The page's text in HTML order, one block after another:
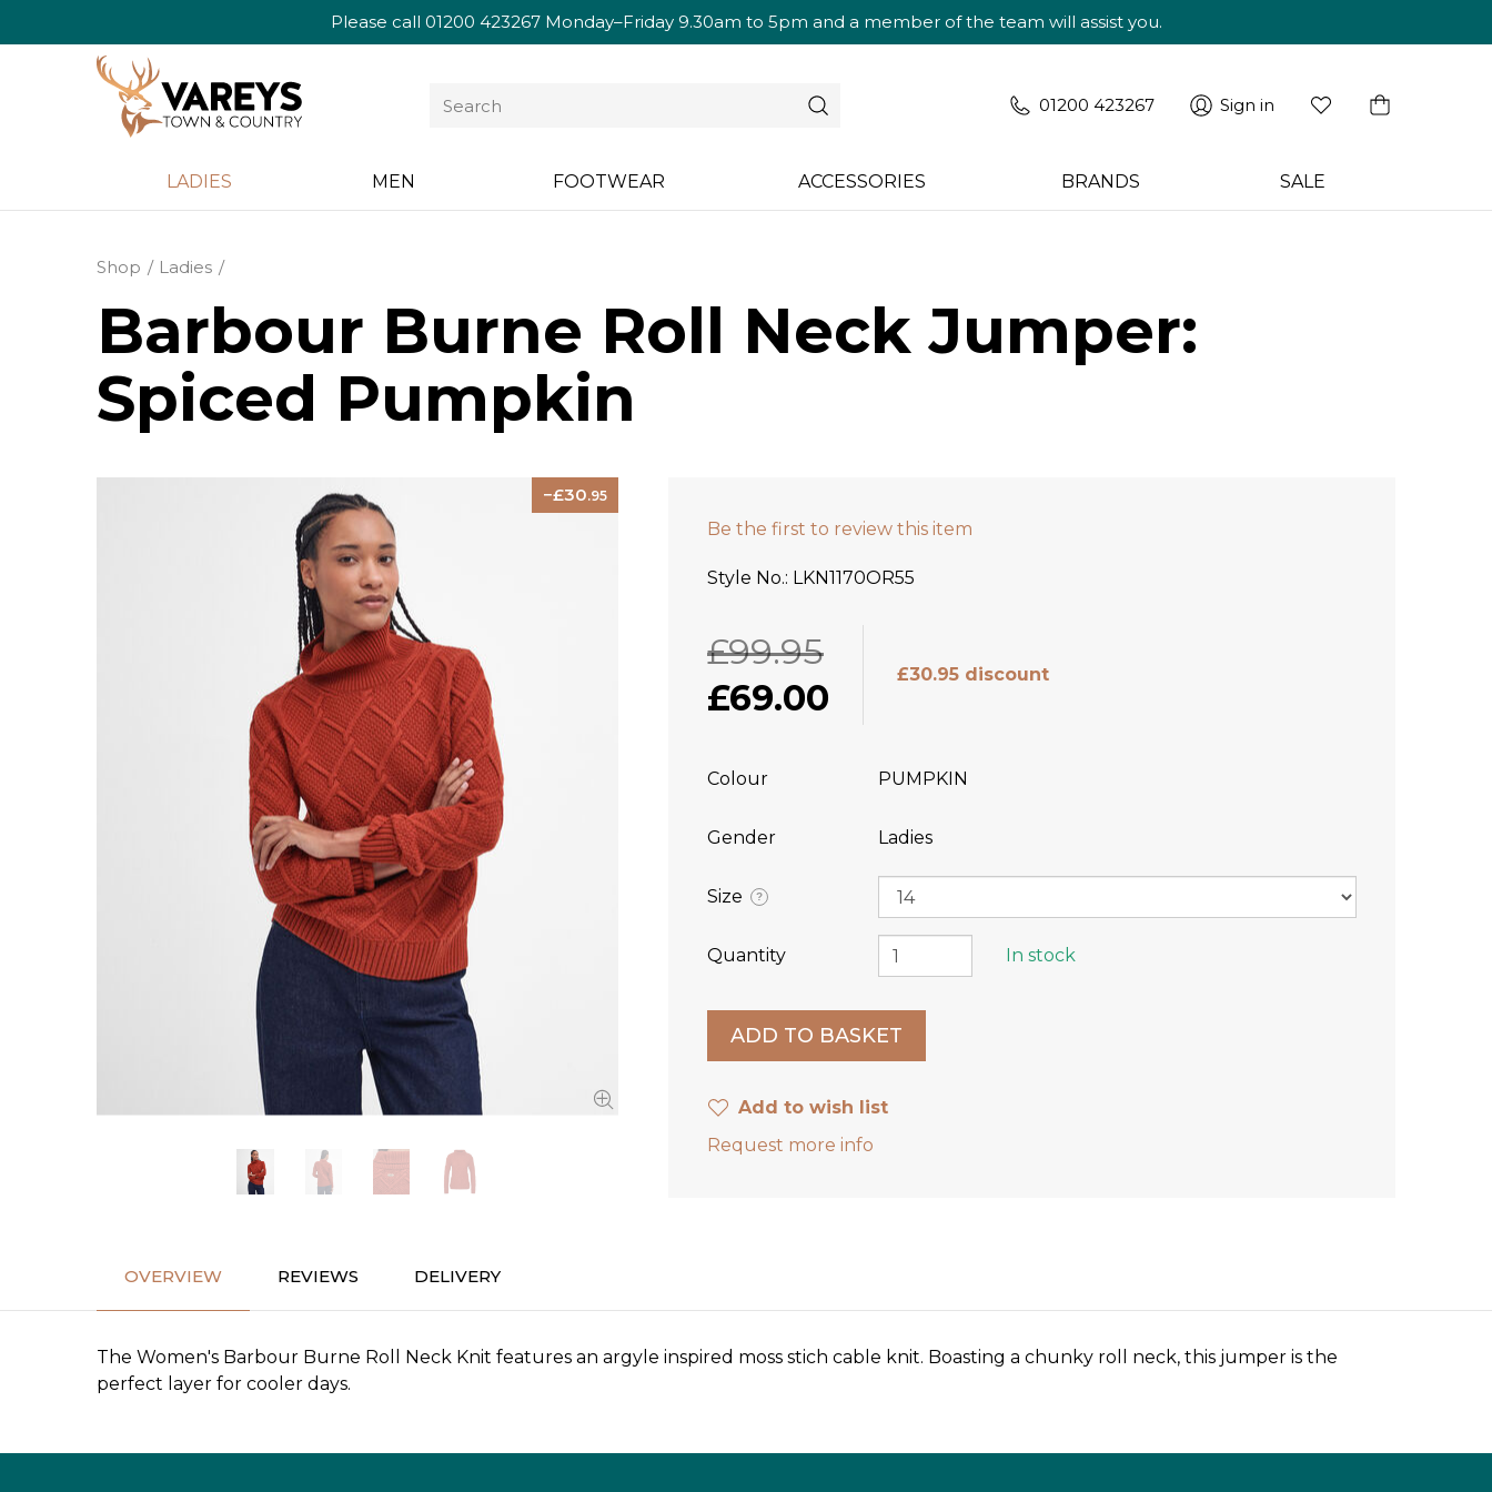
Please call 01200 423267Monday–Friday 9.30am to 5pm and a member of the team will assist you.
01200 423267 Sign in
LADIES MEN FOOTWEAR ACCESSORIES BRANDS SALE
Shop Ladies
Barbour Burne Roll Neck Jumper:
Spiced Pumpkin
30.95
Be the first to review this item
Style No. LKN1170OR55
£99.95
£69.00
£30.95 discount
Colour PUMPKIN
Gender Ladies
Size ?
Quantity In stock
Add to wish list
Request more info
OVERVIEW REVIEWS DELIVERY
The Women's Barbour Burne Roll Neck Knit features an argyle inspired moss stich cable knit. Boasting a chunky roll neck, this jumper is the
perfect layer for cooler days.